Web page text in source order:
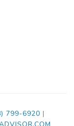
799-6920 |